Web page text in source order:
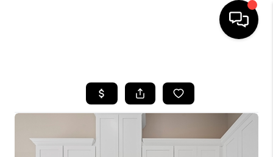
SEARCH LISTINGS
BUYING
SELLING